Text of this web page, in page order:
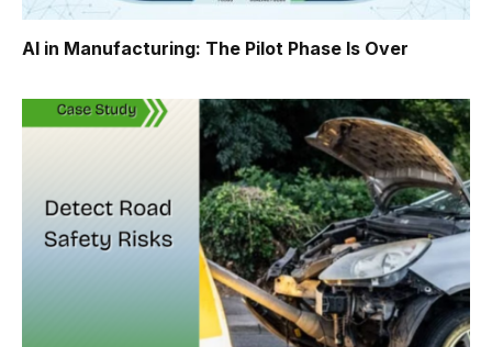
AI in Manufacturing: The Pilot Phase Is Over